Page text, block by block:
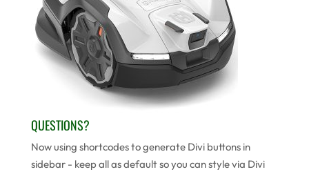
QUESTIONS?
Now using shortcodes to generate Divi buttons in
sidebar - keep all as default so you can style via Divi